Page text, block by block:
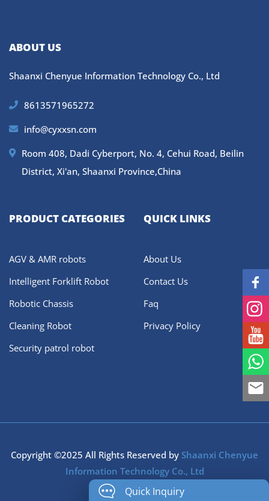
ABOUT US
Shaanxi Chenyue Information Technology Co., Ltd
8613571965272
info@cyxxsn.com
Room 408, Dadi Cyberport, No. 4, Cehui Road, Beilin
District, Xi'an, Shaanxi Province,China
PRODUCT CATEGORIES
AGV & AMR robots
Intelligent Forklift Robot
Robotic Chassis
Cleaning Robot
Security patrol robot
QUICK LINKS
About Us
Contact Us
Faq
Privacy Policy
Copyright ©2025 All Rights Reserved by Shaanxi Chenyue
Information Technology Co., Ltd
Quick Inquiry